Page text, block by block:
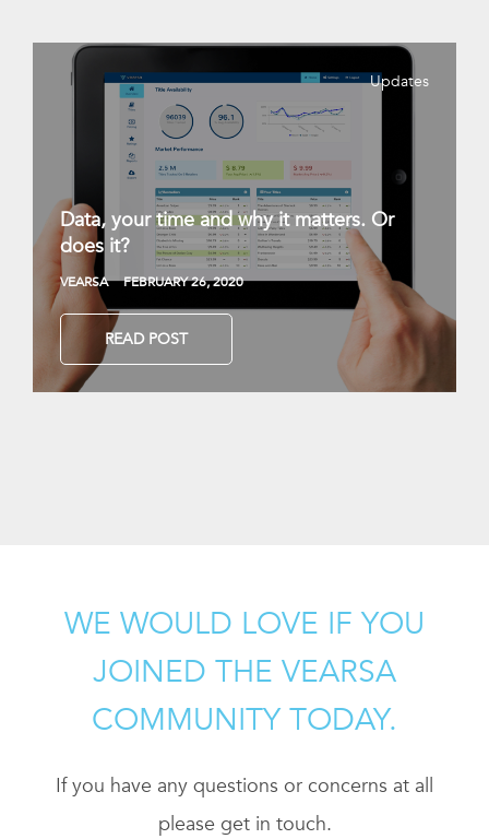
Updates
Data, your time and why it matters. Or
does it?
VEARSA FEBRUARY 26, 2020
READ POST
WE WOULD LOVE IF YOU
JOINED THE VEARSA
COMMUNITY TODAY.
If you have any questions or concerns at all
please get in touch.